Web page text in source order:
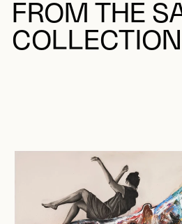
FROM THE
COLLECTION